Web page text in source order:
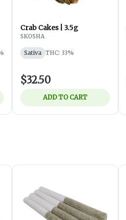
Crab Cakes | 3.5g
SKOSHA
Sativa THC: 33%
$32.50
ADD TO CART